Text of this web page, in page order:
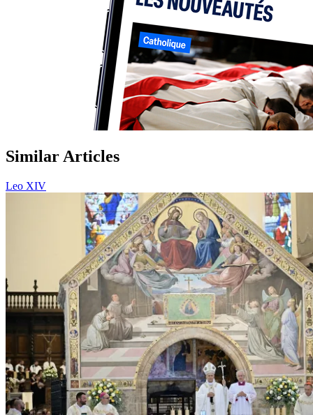
Similar Articles
Leo XIV